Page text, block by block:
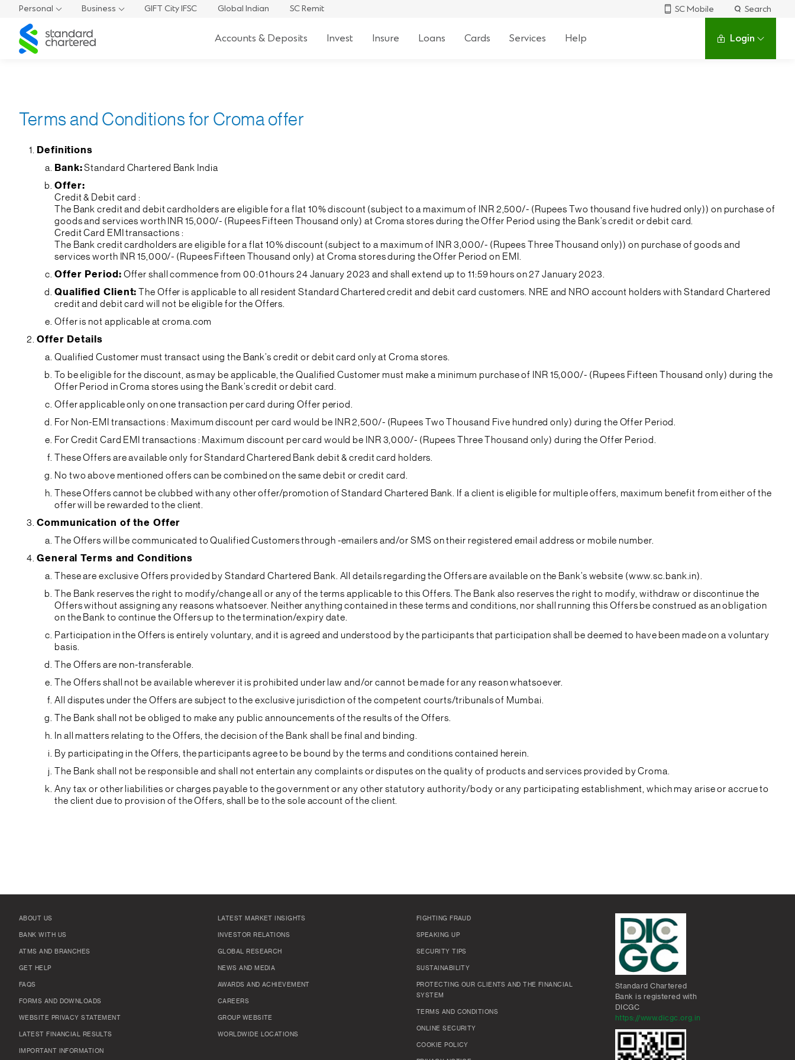
Personal Business GIFT City IFSC Global Indian SC Remit SC Mobile
Search
Standard
Chartered
Accounts & Deposits Invest Insure Loans Cards Services Help Login
Terms and Conditions for Croma offer
Definitions
Bank:Standard Chartered Bank India
Offer:
Credit & Debit card :
The Bank credit and debit cardholders are eligible for a flat 10% discount (subject to a maximum of INR 2,500/- (Rupees Two thousand five hudred only)) on purchase of
goods and services worth INR 15,000/- (Rupees Fifteen Thousand only) at Croma stores during the Offer Period using the Bank’s credit or debit card.
Credit Card EMI transactions :
The Bank credit cardholders are eligible for a flat 10% discount (subject to a maximum of INR 3,000/- (Rupees Three Thousand only)) on purchase of goods and
services worth INR 15,000/- (Rupees Fifteen Thousand only) at Croma stores during the Offer Period on EMI.
Offer Period: Offer shall commence from 00:01 hours 24 January 2023 and shall extend up to 11:59 hours on 27 January 2023.
Qualified Client: The Offer is applicable to all resident Standard Chartered credit and debit card customers. NRE and NRO account holders with Standard Chartered
credit and debit card will not be eligible for the Offers.
Offer is not applicable at croma.com
Offer Details
Qualified Customer must transact using the Bank’s credit or debit card only at Croma stores.
To be eligible for the discount, as may be applicable, the Qualified Customer must make a minimum purchase of INR 15,000/- (Rupees Fifteen Thousand only) during the
Offer Period in Croma stores using the Bank’s credit or debit card.
Offer applicable only on one transaction per card during Offer period.
For Non-EMI transactions : Maximum discount per card would be INR 2,500/- (Rupees Two Thousand Five hundred only) during the Offer Period.
For Credit Card EMI transactions : Maximum discount per card would be INR 3,000/- (Rupees Three Thousand only) during the Offer Period.
These Offers are available only for Standard Chartered Bank debit & credit card holders.
No two above mentioned offers can be combined on the same debit or credit card.
These Offers cannot be clubbed with any other offer/promotion of Standard Chartered Bank. If a client is eligible for multiple offers, maximum benefit from either of the
offer will be rewarded to the client.
Communication of the Offer
The Offers will be communicated to Qualified Customers through -emailers and/or SMS on their registered email address or mobile number.
General Terms and Conditions
These are exclusive Offers provided by Standard Chartered Bank. All details regarding the Offers are available on the Bank’s website (www.sc.bank.in).
The Bank reserves the right to modify/change all or any of the terms applicable to this Offers. The Bank also reserves the right to modify, withdraw or discontinue the
Offers without assigning any reasons whatsoever. Neither anything contained in these terms and conditions, nor shall running this Offers be construed as an obligation
on the Bank to continue the Offers up to the termination/expiry date.
Participation in the Offers is entirely voluntary, and it is agreed and understood by the participants that participation shall be deemed to have been made on a voluntary
basis.
The Offers are non-transferable.
The Offers shall not be available wherever it is prohibited under law and/or cannot be made for any reason whatsoever.
All disputes under the Offers are subject to the exclusive jurisdiction of the competent courts/tribunals of Mumbai.
The Bank shall not be obliged to make any public announcements of the results of the Offers.
In all matters relating to the Offers, the decision of the Bank shall be final and binding.
By participating in the Offers, the participants agree to be bound by the terms and conditions contained herein.
The Bank shall not be responsible and shall not entertain any complaints or disputes on the quality of products and services provided by Croma.
Any tax or other liabilities or charges payable to the government or any other statutory authority/body or any participating establishment, which may arise or accrue to
the client due to provision of the Offers, shall be to the sole account of the client.
ABOUT US
BANK WITH US
ATMS AND BRANCHES
GET HELP
FAQS
FORMS AND DOWNLOADS
WEBSITE PRIVACY STATEMENT
LATEST FINANCIAL RESULTS
IMPORTANT INFORMATION
LATEST MARKET INSIGHTS
INVESTOR RELATIONS
GLOBAL RESEARCH
NEWS AND MEDIA
AWARDS AND ACHIEVEMENT
CAREERS
GROUP WEBSITE
WORLDWIDE LOCATIONS
FIGHTING FRAUD
SPEAKING UP
SECURITY TIPS
SUSTAINABILITY
PROTECTING OUR CLIENTS AND THE FINANCIAL
SYSTEM
TERMS AND CONDITIONS
ONLINE SECURITY
COOKIE POLICY
Standard Chartered
Bank is registered with
DICGC
https://www.dicgc.org.in